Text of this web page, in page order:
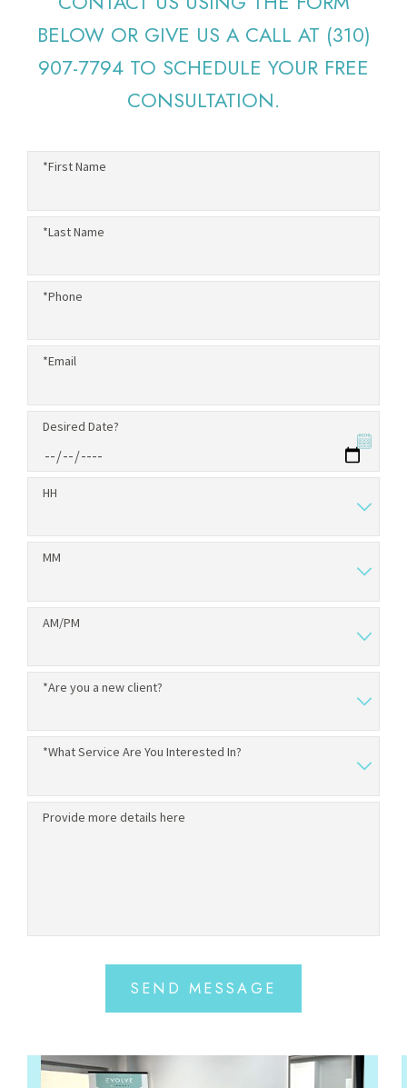
BELOW OR GIVE US A CALL AT (310)
907-7794 TO SCHEDULE YOUR FREE
CONSULTATION.
*First Name
*Last Name
*Phone
*Email
Desired Date?
HH
MM
AM/PM
*Are you a new client?
*What Service Are You Interested In?
Provide more details here
SEND MESSAGE